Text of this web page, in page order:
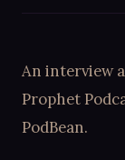
An interview
Prophet
PodBean.